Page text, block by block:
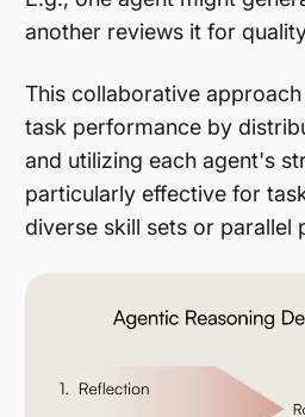
another reviews it for
This collaborative
task performance by
and utilizing each agent's
particularly effective for
diverse skill sets or parallel